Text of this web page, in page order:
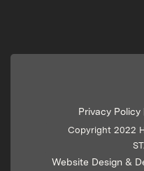
Privacy Policy
Copyright 2022
Website Design &